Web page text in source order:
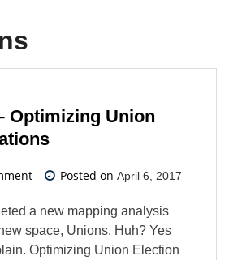
Optimizing Union
Posted on April 6, 2017
a new mapping analysis
space, Unions. Huh? Yes
Optimizing Union Election